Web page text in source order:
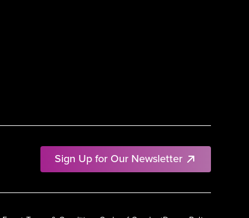
Sign Up for Our Newsletter